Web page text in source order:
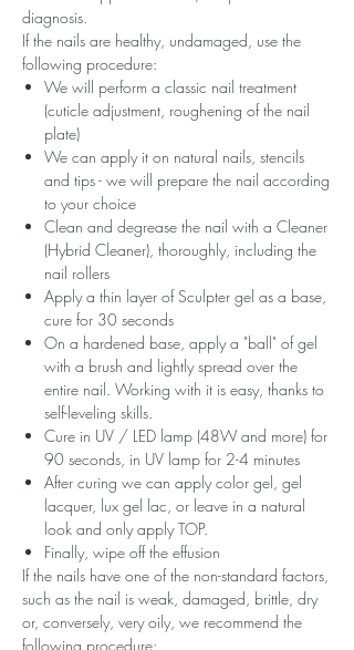
diagnosis.
If the nails are healthy, undamaged, use the
following procedure:
We will perform a classic nail treatment
(cuticle adjustment, roughening of the nail
plate)
We can apply it on natural nails, stencils
and tips - we will prepare the nail according
to your choice
Clean and degrease the nail with a Cleaner
(Hybrid Cleaner), thoroughly, including the
nail rollers
Apply a thin layer of Sculpter gel as a base,
cure for 30 seconds
On a hardened base, apply a "ball" of gel
with a brush and lightly spread over the
entire nail. Working with it is easy, thanks to
self-leveling skills.
Cure in UV / LED lamp (48W and more) for
90 seconds, in UV lamp for 2-4 minutes
After curing we can apply color gel, gel
lacquer, lux gel lac, or leave in a natural
look and only apply TOP.
Finally, wipe off the effusion
If the nails have one of the non-standard factors,
such as the nail is weak, damaged, brittle, dry
or, conversely, very oily, we recommend the
following procedure: